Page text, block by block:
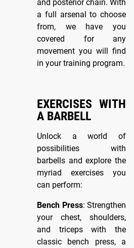
and posterior chain. With
a full arsenal to choose
from, we have you
covered for any
movement you will find
in your training program.
EXERCISES WITH
A BARBELL
Unlock a world of
possibilities with
barbells and explore the
myriad exercises you
can perform:
Bench Press: Strengthen
your chest, shoulders,
and triceps with the
classic bench press, a